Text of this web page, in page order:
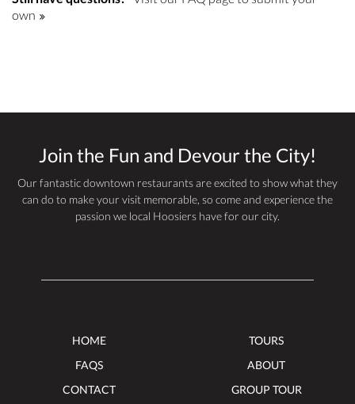
own
Join the Fun and Devour the City!
Our fantastic downtown restaurants are excited to show what they
can do to make your visit memorable, so come and experience the
passion we local Hoosiers have for our city.
HOME
TOURS
FAQS
ABOUT
CONTACT
GROUP TOUR